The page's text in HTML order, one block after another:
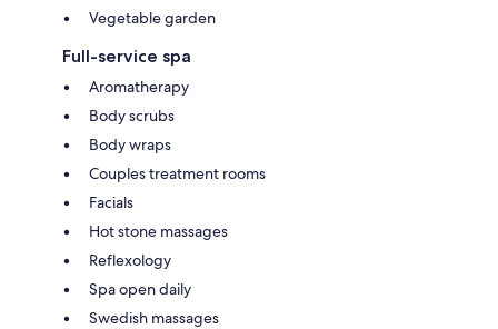
Vegetable garden
Full-service spa
Aromatherapy
Body scrubs
Body wraps
Couples treatment rooms
Facials
Hot stone massages
Reflexology
Spa open daily
Swedish massages